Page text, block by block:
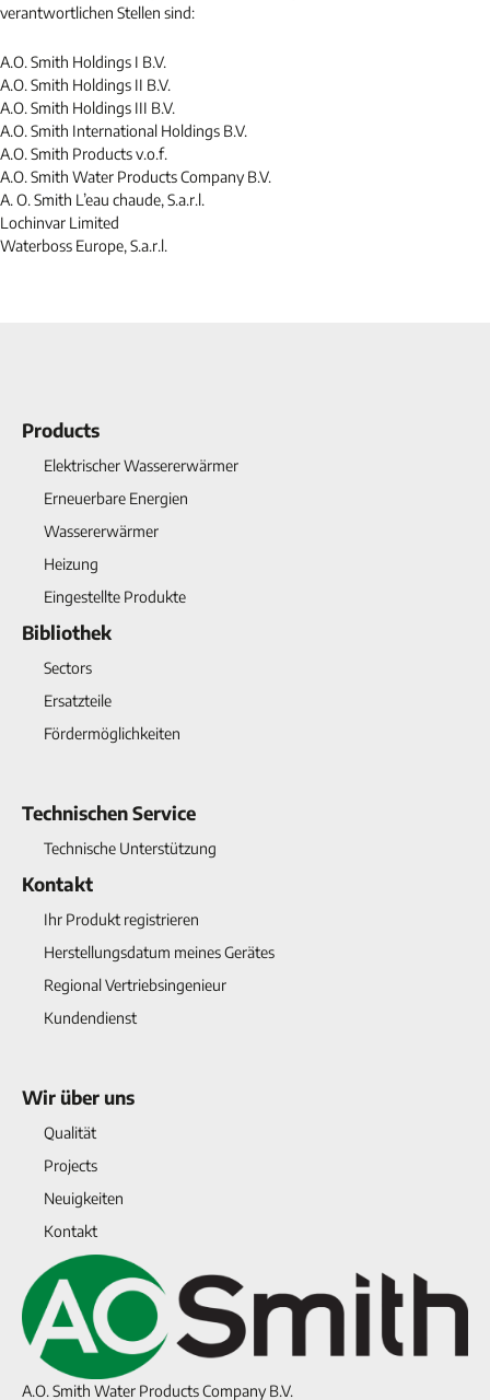
verantwortlichen Stellen sind:
A.O. Smith Holdings I B.V.
A.O. Smith Holdings II B.V.
A.O. Smith Holdings III B.V.
A.O. Smith International Holdings B.V.
A.O. Smith Products v.o.f.
A.O. Smith Water Products Company B.V.
A. O. Smith L’eau chaude, S.a.r.l.
Lochinvar Limited
Waterboss Europe, S.a.r.l.
Products
Elektrischer Wassererwärmer
Erneuerbare Energien
Wassererwärmer
Heizung
Eingestellte Produkte
Bibliothek
Sectors
Ersatzteile
Fördermöglichkeiten
Technischen Service
Technische Unterstützung
Kontakt
Ihr Produkt registrieren
Herstellungsdatum meines Gerätes
Regional Vertriebsingenieur
Kundendienst
Wir über uns
Qualität
Projects
Neuigkeiten
Kontakt
A.O. Smith Water Products Company B.V.